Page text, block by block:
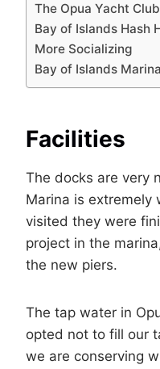
The Opua Yacht Club
Bay of Islands Hash
More Socializing
Bay of Islands Marina
Facilities
The docks are very
Marina is extremely
visited they were
project in the
the new piers.
The tap water in
opted not to fill our
we are conserving